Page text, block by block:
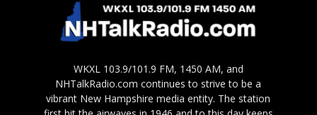
WKXL 103.9/101.9 FM, 1450 AM, and
NHTalkRadio.com continues to strive to be a
vibrant New Hampshire media entity. The station